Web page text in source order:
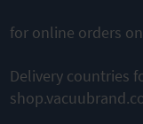
for online orders
Delivery countries